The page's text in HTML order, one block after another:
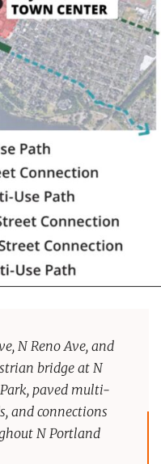
N Reno Ave, and
bridge at N
paved multi-
and connections
N Portland